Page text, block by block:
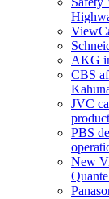
AKG
CBS
JVC
PBS
New